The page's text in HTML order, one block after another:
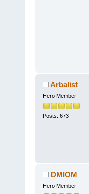
Arbalist
Hero Member
Posts: 673
DMIOM
Hero Member